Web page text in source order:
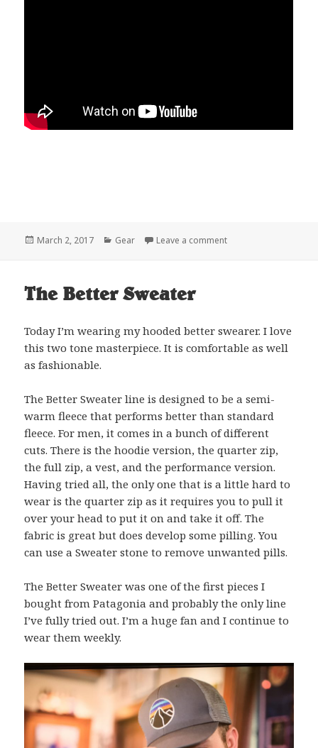
Posted
March 2, 2017 Categories
Gear Leave a commenton Patagonia
The Better Sweater
Today I’m wearing my hooded better swearer. I love
this two tone masterpiece. It is comfortable as well
as fashionable.
The Better Sweater line is designed to be a semi-
warm fleece that performs better than standard
fleece. For men, it comes in a bunch of different
cuts. There is the hoodie version, the quarter zip,
the full zip, a vest, and the performance version.
Having tried all, the only one that is a little hard to
wear is the quarter zip as it requires you to pull it
over your head to put it on and take it off. The
fabric is great but does develop some pilling. You
can use a Sweater stone to remove unwanted pills.
The Better Sweater was one of the first pieces I
bought from Patagonia and probably the only line
I’ve fully tried out. I’m a huge fan and I continue to
wear them weekly.